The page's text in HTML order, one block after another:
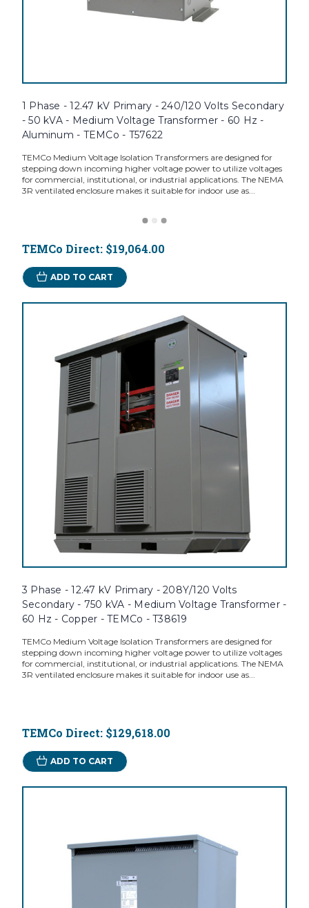
1 Phase - 12.47 kV Primary - 240/120 Volts Secondary
- 50 kVA - Medium Voltage Transformer - 60 Hz -
Aluminum - TEMCo - T57622
TEMCo Medium Voltage Isolation Transformers are designed for
stepping down incoming higher voltage power to utilize voltages
for commercial, institutional, or industrial applications. The NEMA
3R ventilated enclosure makes it suitable for indoor use as...
TEMCo Direct: $19,064.00
ADD TO CART
3 Phase - 12.47 kV Primary - 208Y/120 Volts
Secondary - 750 kVA - Medium Voltage Transformer -
60 Hz - Copper - TEMCo - T38619
TEMCo Medium Voltage Isolation Transformers are designed for
stepping down incoming higher voltage power to utilize voltages
for commercial, institutional, or industrial applications. The NEMA
3R ventilated enclosure makes it suitable for indoor use as...
TEMCo Direct: $129,618.00
ADD TO CART